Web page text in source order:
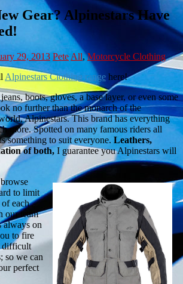
Gear? Alpinestars Have
29, 2013 Pete All,Motorcycle Clothing
Alpinestars Clothing range here!
boots, gloves, a base layer, or even some
no further than the monarch of the
Alpinestars. This brand has everything
more. Spotted on many famous riders all
something to suit everyone. Leathers,
of both, I guarantee you Alpinestars will
to limit
each
our team
always on
to fire
difficult
so we can
perfect